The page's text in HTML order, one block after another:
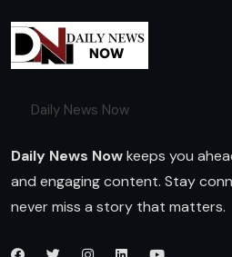
Daily News Now
Daily News Nowkeeps you
and engaging content. Stay
never miss a story that matters.